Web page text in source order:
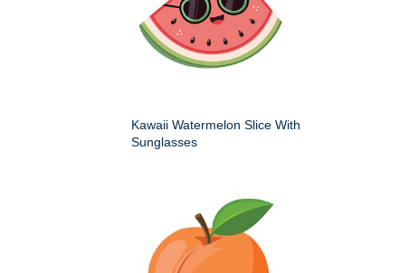
Kawaii Watermelon Slice With
Sunglasses